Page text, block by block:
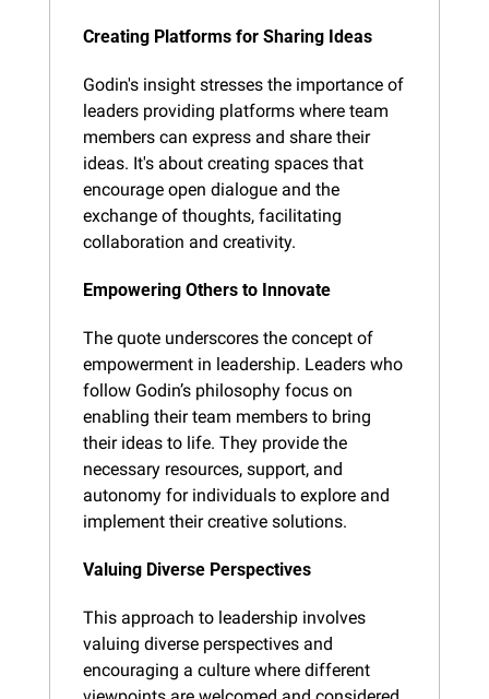
Creating Platforms for Sharing Ideas
Godin's insight stresses the importance of
leaders providing platforms where team
members can express and share their
ideas. It's about creating spaces that
encourage open dialogue and the
exchange of thoughts, facilitating
collaboration and creativity.
Empowering Others to Innovate
The quote underscores the concept of
empowerment in leadership. Leaders who
follow Godin’s philosophy focus on
enabling their team members to bring
their ideas to life. They provide the
necessary resources, support, and
autonomy for individuals to explore and
implement their creative solutions.
Valuing Diverse Perspectives
This approach to leadership involves
valuing diverse perspectives and
encouraging a culture where different